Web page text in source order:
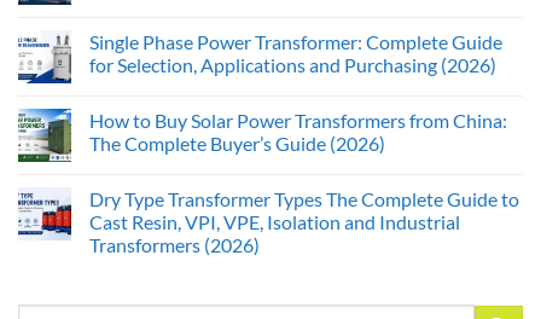
Single Phase Power Transformer: Complete Guide
for Selection, Applications and Purchasing (2026)
How to Buy Solar Power Transformers from China:
The Complete Buyer’s Guide (2026)
Dry Type Transformer Types The Complete Guide to
Cast Resin, VPI, VPE, Isolation and Industrial
Transformers (2026)